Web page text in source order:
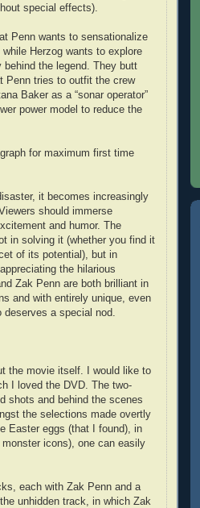
special effects).
Penn wants to sensationalize
Herzog wants to explore
the legend. They butt
Penn tries to outfit the crew
Baker as a “sonar operator”
power model to reduce the
for maximum first time
it becomes increasingly
should immerse
and humor. The
in solving it (whether you find it
of its potential), but in
the hilarious
Zak Penn are both brilliant in
and with entirely unique, even
a special nod.
the movie itself. I would like to
I loved the DVD. The two-
shots and behind the scenes
the selections made overtly
Easter eggs (that I found), in
icons), one can easily
each with Zak Penn and a
unhidden track, in which Zak